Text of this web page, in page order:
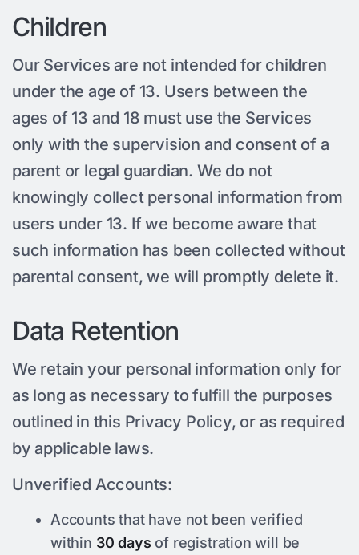
Children
Our Services are not intended for children
under the age of 13. Users between the
ages of 13 and 18 must use the Services
only with the supervision and consent of a
parent or legal guardian. We do not
knowingly collect personal information from
users under 13. If we become aware that
such information has been collected without
parental consent, we will promptly delete it.
Data Retention
We retain your personal information only for
as long as necessary to fulfill the purposes
outlined in this Privacy Policy, or as required
by applicable laws.
Unverified Accounts:
Accounts that have not been verified
within 30 days of registration will be